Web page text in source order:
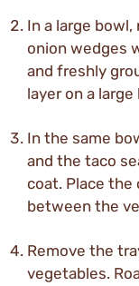
In a large
onion wedges
and freshly
layer on a
In the same
and the taco
coat. Place the
between the
Remove the
vegetables.